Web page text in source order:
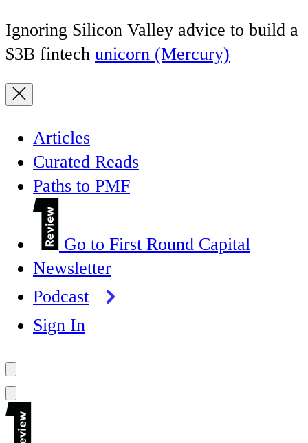
Ignoring Silicon Valley advice to build a
$3B fintech unicorn (Mercury)
Articles
Curated Reads
Paths to PMF
Go to First Round Capital
Newsletter
Podcast
Sign In